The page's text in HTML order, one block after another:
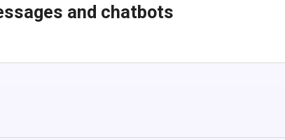
and chatbots